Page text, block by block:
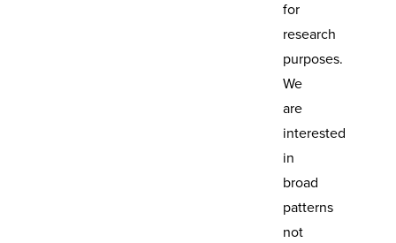
for
research
purposes.
We
are
interested
in
broad
patterns
not